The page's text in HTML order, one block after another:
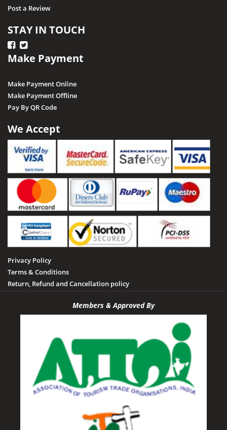
Post a Review
STAY IN TOUCH
Make Payment
Make Payment Online
Make Payment Offline
Pay By QR Code
We Accept
Privacy Policy
Terms & Conditions
Return, Refund and Cancellation policy
Members & Approved By